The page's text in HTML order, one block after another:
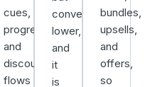
cues,
progress,
and
discount
flows
converts
lower,
and
it
is
bundles,
upsells,
and
offers,
so